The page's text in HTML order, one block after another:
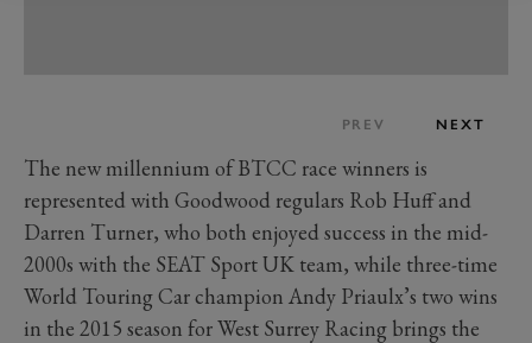
PREV NEXT
The new millennium of BTCC race winners is
represented with Goodwood regulars Rob Huff and
Darren Turner, who both enjoyed success in the mid-
2000s with the SEAT Sport UK team, while three-time
World Touring Car champion Andy Priaulx’s two wins
in the 2015 season for West Surrey Racing brings the